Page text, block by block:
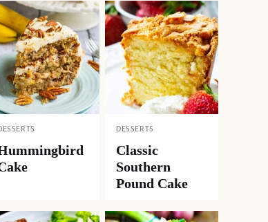
DESSERTS
Classic
Southern
Pound Cake